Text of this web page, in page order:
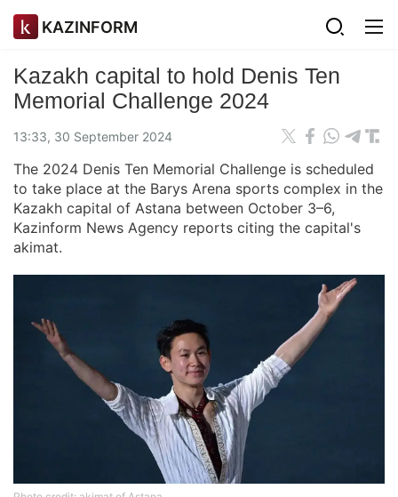
KAZINFORM
Kazakh capital to hold Denis Ten
Memorial Challenge 2024
13:33, 30 September 2024
The 2024 Denis Ten Memorial Challenge is scheduled
to take place at the Barys Arena sports complex in the
Kazakh capital of Astana between October 3–6,
Kazinform News Agency reports citing the capital's
akimat.